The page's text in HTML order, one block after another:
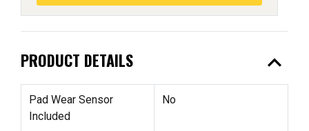
PRODUCT DETAILS expand_less
Pad Wear Sensor
Included
No